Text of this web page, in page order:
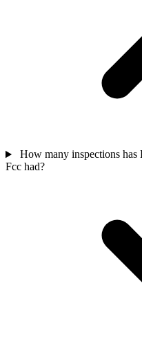
How many inspections
Fcc had?